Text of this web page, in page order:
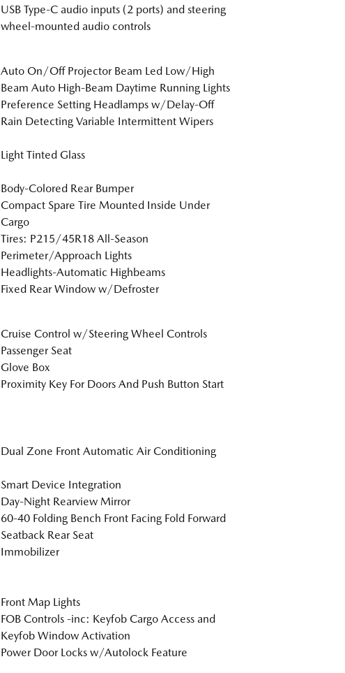
USB Type-C audio inputs (2 ports) and steering
wheel-mounted audio controls
Auto On/Off Projector Beam Led Low/High
Beam Auto High-Beam Daytime Running Lights
Preference Setting Headlamps w/Delay-Off
Rain Detecting Variable Intermittent Wipers
Light Tinted Glass
Body-Colored Rear Bumper
Compact Spare Tire Mounted Inside Under
Cargo
Tires: P215/45R18 All-Season
Perimeter/Approach Lights
Headlights-Automatic Highbeams
Fixed Rear Window w/Defroster
Cruise Control w/Steering Wheel Controls
Passenger Seat
Glove Box
Proximity Key For Doors And Push Button Start
Dual Zone Front Automatic Air Conditioning
Smart Device Integration
Day-Night Rearview Mirror
60-40 Folding Bench Front Facing Fold Forward
Seatback Rear Seat
Immobilizer
Front Map Lights
FOB Controls -inc: Keyfob Cargo Access and
Keyfob Window Activation
Power Door Locks w/Autolock Feature